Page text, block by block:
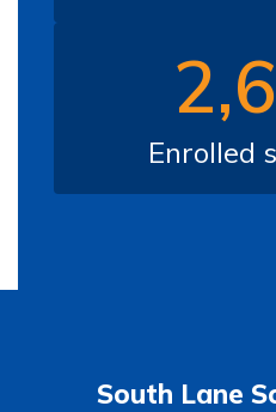
Enrolled
South Lane